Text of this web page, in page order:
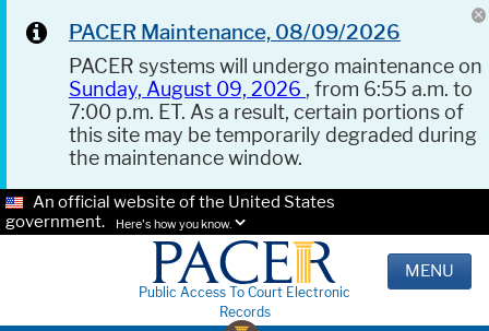
PACER Maintenance, 08/09/2026
PACER systems will undergo maintenance on
Sunday, August 09, 2026 , from 6:55 a.m. to
7:00 p.m. ET. As a result, certain portions of
this site may be temporarily degraded during
the maintenance window.
An official website of the United States
government.
Here's how you know.
Public Access To Court Electronic
Records
MENU